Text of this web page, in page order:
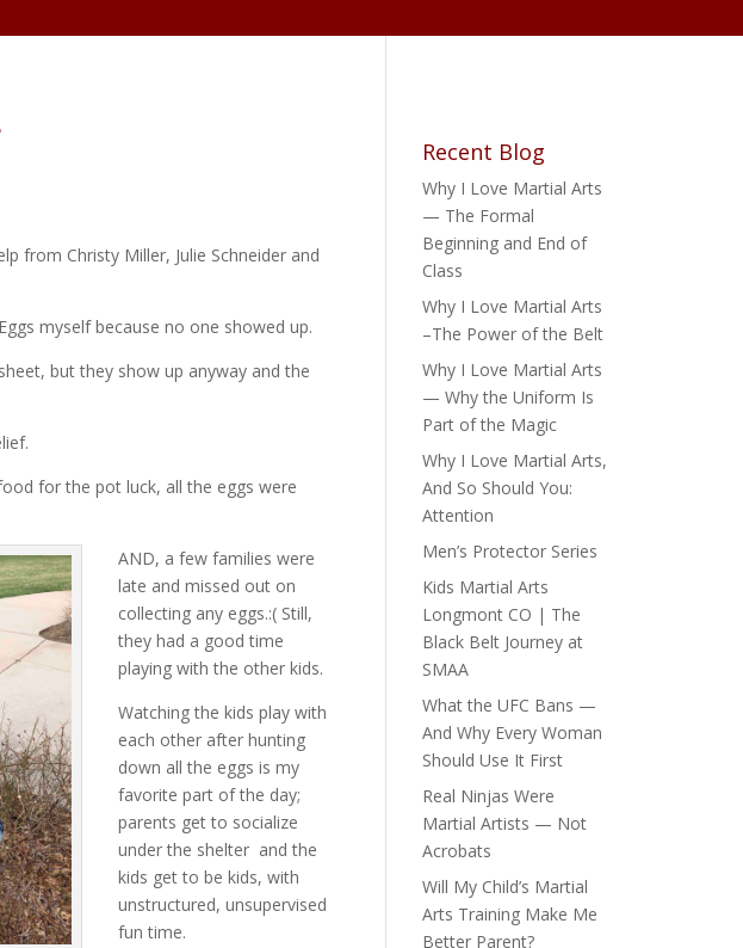
from Christy Miller, Julie Schneider and
myself because no one showed up.
but they show up anyway and the
for the pot luck, all the eggs were
AND, a few families were
late and missed out on
collecting any eggs.:( Still,
they had a good time
playing with the other kids.
Watching the kids play with
each other after hunting
down all the eggs is my
favorite part of the day;
parents get to socialize
under the shelter and the
kids get to be kids, with
unstructured, unsupervised
fun time.
Recent Blog
Why I Love Martial Arts
— The Formal
Beginning and End of
Class
Why I Love Martial Arts
–The Power of the Belt
Why I Love Martial Arts
— Why the Uniform Is
Part of the Magic
Why I Love Martial Arts,
And So Should You:
Attention
Men’s Protector Series
Kids Martial Arts
Longmont CO | The
Black Belt Journey at
SMAA
What the UFC Bans —
And Why Every Woman
Should Use It First
Real Ninjas Were
Martial Artists — Not
Acrobats
Will My Child’s Martial
Arts Training Make Me
Better Parent?